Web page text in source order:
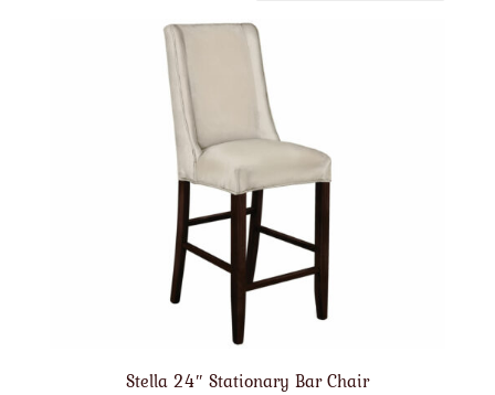
Stella 24″ Stationary Bar Chair